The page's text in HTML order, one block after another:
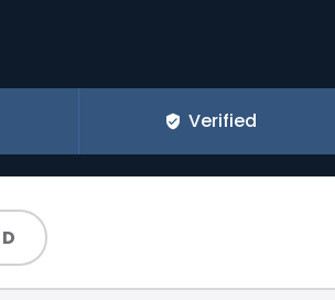
Verified